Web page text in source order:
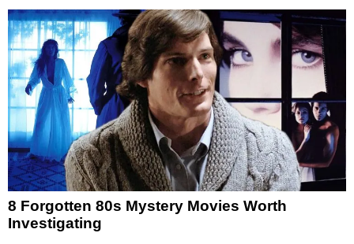
8 Forgotten 80s Mystery Movies Worth
Investigating